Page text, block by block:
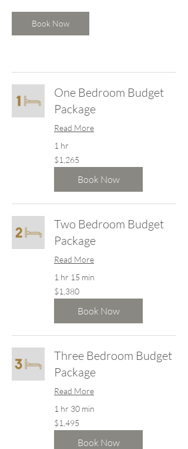
Book Now
One Bedroom Budget
Package
Read More
1 hr
1,265
New
Zealand
$1,265
Book Now
Two Bedroom Budget
Package
Read More
1 hr 15 min
1,380
New
Zealand
$1,380
Book Now
Three Bedroom Budget
Package
Read More
1 hr 30 min
1,495
New
Zealand
$1,495
Book Now